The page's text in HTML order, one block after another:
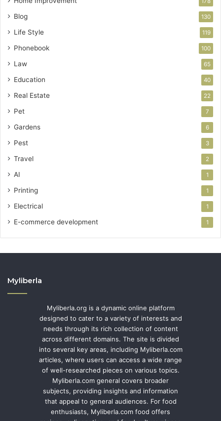
Blog 130
Life Style 119
Phonebook 100
Law 65
Education 40
Real Estate 22
Pet 7
Gardens 6
Pest 3
Travel 2
AI 1
Printing 1
Electrical 1
E-commerce development 1
Myliberla
Myliberla.org is a dynamic online platform
designed to cater to a variety of interests and
needs through its rich collection of content
across different domains. The site is divided
into several key areas, including Myliberla.com
articles, where users can access a wide range
of well-researched pieces on various topics.
Myliberla.com general covers broader
subjects, providing insights and information
that appeal to general audiences. For food
enthusiasts, Myliberla.com food offers